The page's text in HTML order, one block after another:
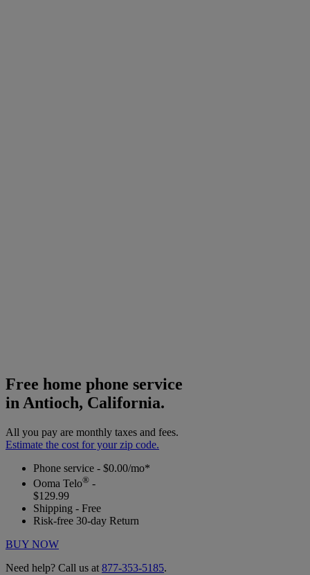
Free home phone service
in Antioch, California.
All you pay are monthly taxes and fees.
Estimate the cost for your zip code.
Phone service - $0.00/mo*
Ooma Telo® -
$129.99
Shipping - Free
Risk-free 30-day Return
BUY NOW
Need help? Call us at 877-353-5185.